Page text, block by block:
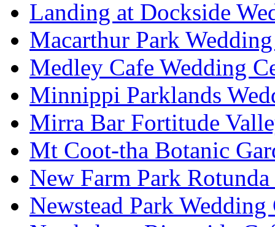
Landing at Dockside
Macarthur Park
Medley Cafe Wedding
Minnippi Parklands
Mirra Bar Fortitude
Mt Coot-tha Botanic
New Farm Park
Newstead Park Wedding